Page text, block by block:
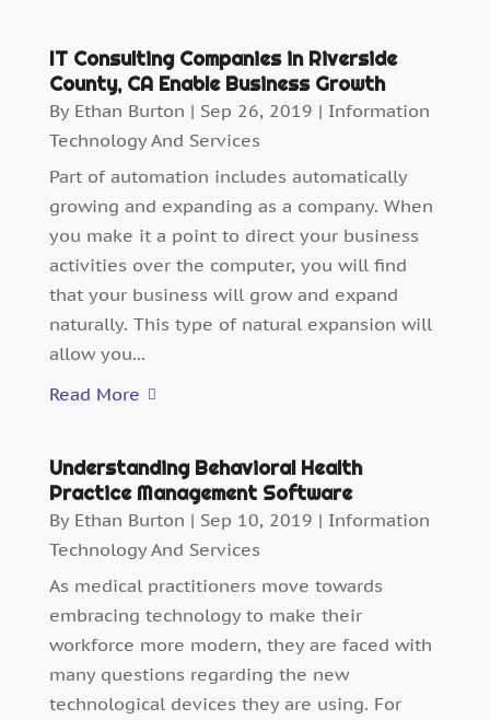
IT Consulting Companies in Riverside
County, CA Enable Business Growth
By Ethan Burton | Sep 26, 2019 | Information
Technology And Services
Part of automation includes automatically
growing and expanding as a company. When
you make it a point to direct your business
activities over the computer, you will find
that your business will grow and expand
naturally. This type of natural expansion will
allow you...
Read More
Understanding Behavioral Health
Practice Management Software
By Ethan Burton | Sep 10, 2019 | Information
Technology And Services
As medical practitioners move towards
embracing technology to make their
workforce more modern, they are faced with
many questions regarding the new
technological devices they are using. For